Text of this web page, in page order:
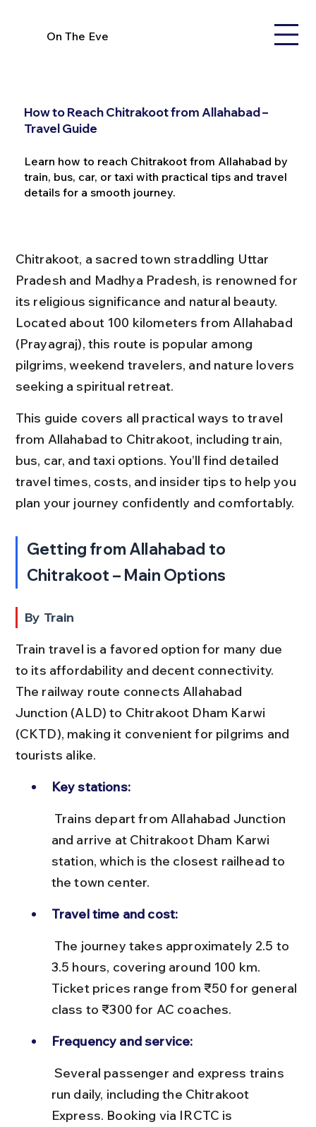
On The Eve
How to Reach Chitrakoot from Allahabad –
Travel Guide
Learn how to reach Chitrakoot from Allahabad by
train, bus, car, or taxi with practical tips and travel
details for a smooth journey.
Chitrakoot, a sacred town straddling Uttar
Pradesh and Madhya Pradesh, is renowned for
its religious significance and natural beauty.
Located about 100 kilometers from Allahabad
(Prayagraj), this route is popular among
pilgrims, weekend travelers, and nature lovers
seeking a spiritual retreat.
This guide covers all practical ways to travel
from Allahabad to Chitrakoot, including train,
bus, car, and taxi options. You’ll find detailed
travel times, costs, and insider tips to help you
plan your journey confidently and comfortably.
Getting from Allahabad to
Chitrakoot – Main Options
By Train
Train travel is a favored option for many due
to its affordability and decent connectivity.
The railway route connects Allahabad
Junction (ALD) to Chitrakoot Dham Karwi
(CKTD), making it convenient for pilgrims and
tourists alike.
Key stations:
and arrive at Chitrakoot Dham Karwi
station, which is the closest railhead to
the town center.
Travel time and cost:
3.5 hours, covering around 100 km.
Ticket prices range from ₹50 for general
class to ₹300 for AC coaches.
Frequency and service:
run daily, including the Chitrakoot
Express. Booking via IRCTC is